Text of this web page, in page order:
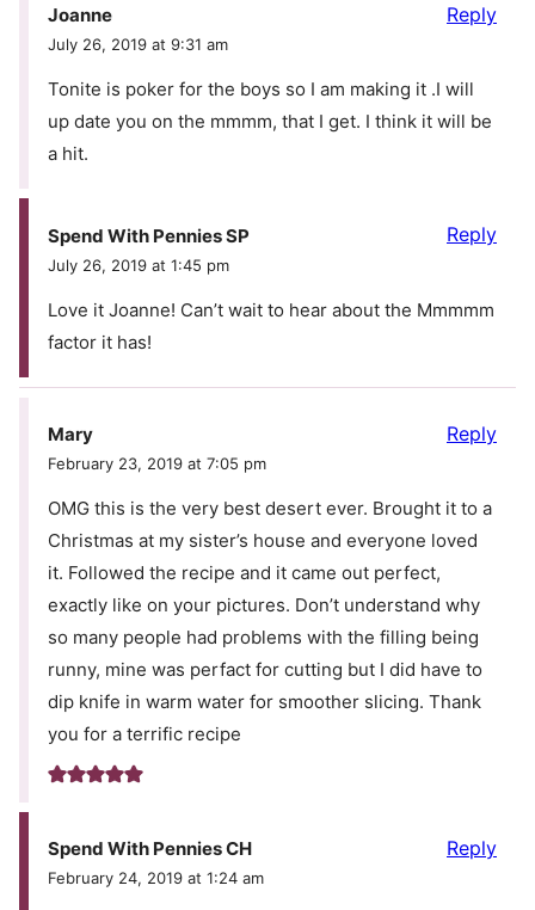
Joanne
July 26, 2019 at 9:31 am
Tonite is poker for the boys so I am making it .I will
up date you on the mmmm, that I get. I think it will be
a hit.
Reply
Spend With Pennies SP
July 26, 2019 at 1:45 pm
Love it Joanne! Can’t wait to hear about the Mmmmm
factor it has!
Reply
Mary
February 23, 2019 at 7:05 pm
OMG this is the very best desert ever. Brought it to a
Christmas at my sister’s house and everyone loved
it. Followed the recipe and it came out perfect,
exactly like on your pictures. Don’t understand why
so many people had problems with the filling being
runny, mine was perfact for cutting but I did have to
dip knife in warm water for smoother slicing. Thank
you for a terrific recipe
Reply
Spend With Pennies CH
February 24, 2019 at 1:24 am
Reply